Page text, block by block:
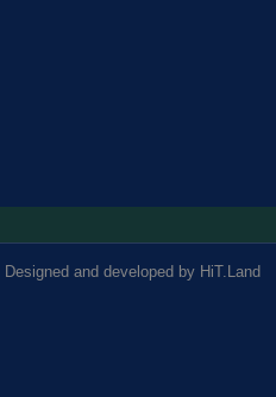
Designed and developed by HiT.Land